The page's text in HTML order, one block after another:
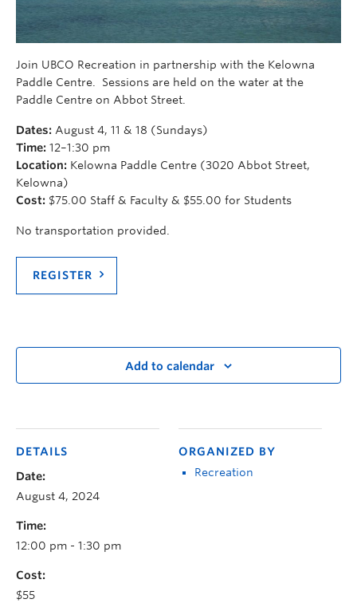
Join UBCO Recreation in partnership with the Kelowna
Paddle Centre. Sessions are held on the water at the
Paddle Centre on Abbot Street.
Dates: August 4, 11 & 18 (Sundays)
Time: 12–1:30 pm
Location: Kelowna Paddle Centre (3020 Abbot Street,
Kelowna)
Cost: $75.00 Staff & Faculty & $55.00 for Students
No transportation provided.
REGISTER
Add to calendar
DETAILS
Date:
August 4, 2024
Time:
12:00 pm - 1:30 pm
Cost:
$55
ORGANIZED BY
Recreation